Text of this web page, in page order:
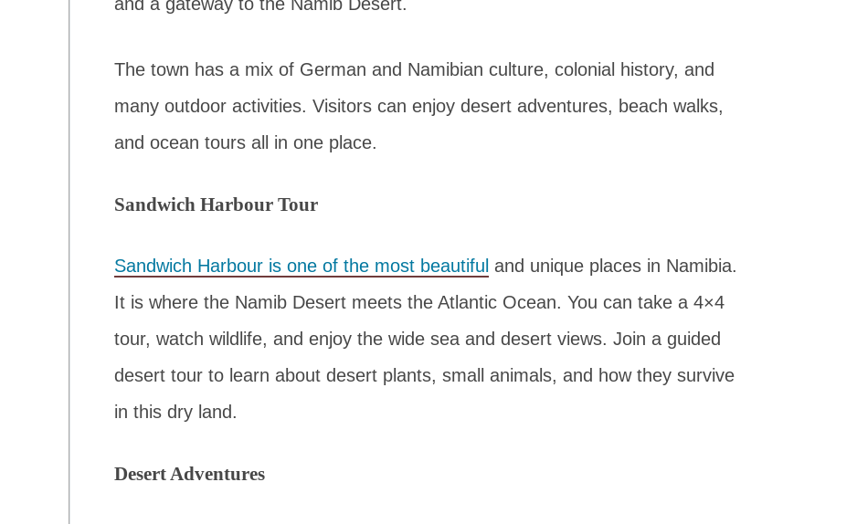
The town has a mix of German and Namibian culture, colonial history, and
many outdoor activities. Visitors can enjoy desert adventures, beach walks,
and ocean tours all in one place.
Sandwich Harbour Tour
Sandwich Harbour is one of the most beautiful and unique places in Namibia.
It is where the Namib Desert meets the Atlantic Ocean. You can take a 4×4
tour, watch wildlife, and enjoy the wide sea and desert views. Join a guided
desert tour to learn about desert plants, small animals, and how they survive
in this dry land.
Desert Adventures